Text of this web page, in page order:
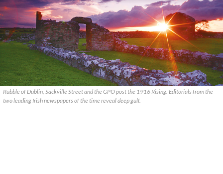
Rubble of Dublin, Sackville Street and the GPO post the 1916 Rising. Editorials from the
two leading Irish newspapers of the time reveal deep gulf.